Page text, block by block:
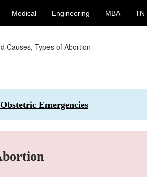
Medical Engineering MBA TN
Causes, Types of Abortion
Emergencies